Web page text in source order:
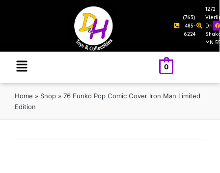
(763)
485-
6224
1272
Drive
MN
0
Home » Shop » 76 Funko Pop Comic Cover Iron Man Limited
Edition